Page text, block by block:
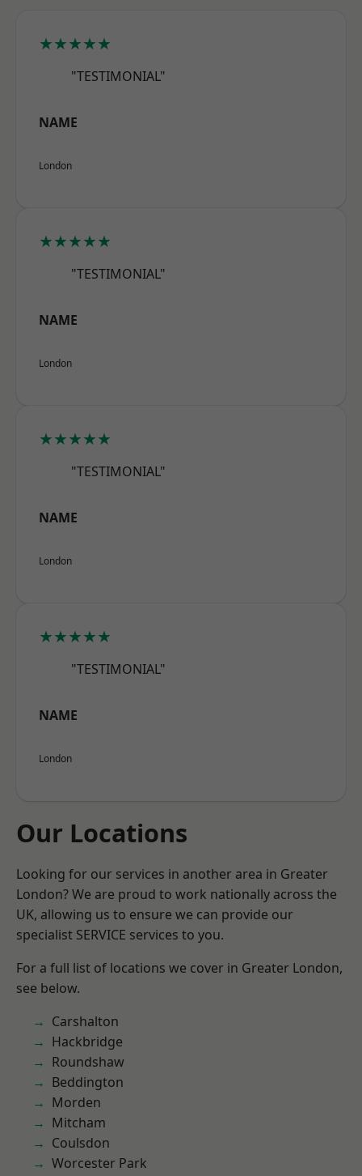
★★★★★
"TESTIMONIAL"
NAME
London
★★★★★
"TESTIMONIAL"
NAME
London
★★★★★
"TESTIMONIAL"
NAME
London
★★★★★
"TESTIMONIAL"
NAME
London
Our Locations
Looking for our services in another area in Greater
London? We are proud to work nationally across the
UK, allowing us to ensure we can provide our
specialist SERVICE services to you.
For a full list of locations we cover in Greater London,
see below.
Carshalton
Hackbridge
Roundshaw
Beddington
Morden
Mitcham
Coulsdon
Worcester Park